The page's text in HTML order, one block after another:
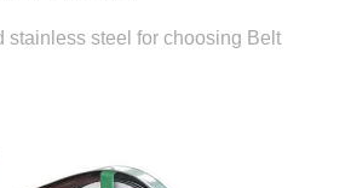
stainless steel for choosing Belt